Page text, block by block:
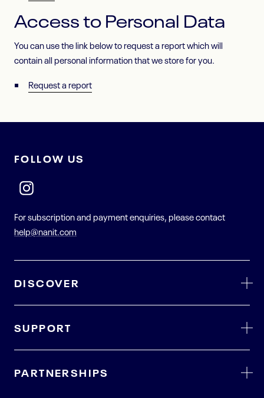
Access to Personal Data
You can use the link below to request a report which will
contain all personal information that we store for you.
Request a report
FOLLOW US
For subscription and payment enquiries, please contact
help@nanit.com
DISCOVER
SUPPORT
PARTNERSHIPS